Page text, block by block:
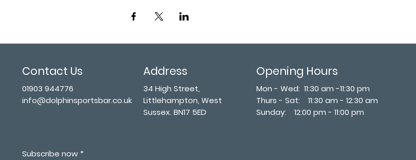
Contact Us Address
01903 944776
info@dolphinsportsbar.co.uk
34 High Street,
Littlehampton, West
Sussex. BN17 5ED
Opening Hours
Mon - Wed: 11:30 am -11:30 pm
Thurs - Sat: 11:30 am - 12:30 am
​Sunday: 12:00 pm - 11:00 pm
Subscribe now